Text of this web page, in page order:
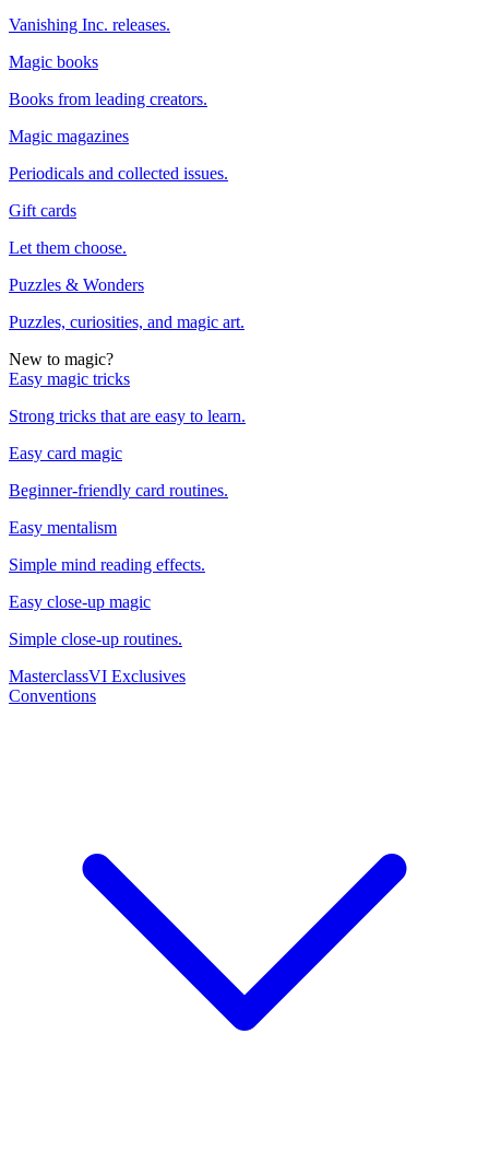
Vanishing Inc. releases.
Magic books
Books from leading creators.
Magic magazines
Periodicals and collected issues.
Gift cards
Let them choose.
Puzzles & Wonders
Puzzles, curiosities, and magic art.
New to magic?
Easy magic tricks
Strong tricks that are easy to learn.
Easy card magic
Beginner-friendly card routines.
Easy mentalism
Simple mind reading effects.
Easy close-up magic
Simple close-up routines.
MasterclassVI Exclusives
Conventions